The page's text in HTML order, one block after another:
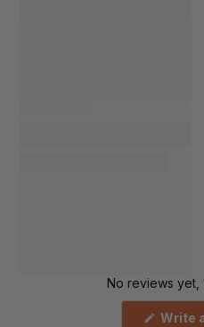
No reviews yet,
Write